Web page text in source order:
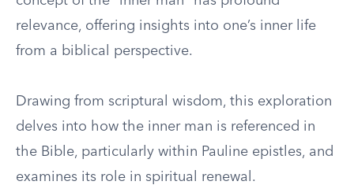
relevance, offering insights into one’s inner life
from a biblical perspective.
Drawing from scriptural wisdom, this exploration
delves into how the inner man is referenced in
the Bible, particularly within Pauline epistles, and
examines its role in spiritual renewal.